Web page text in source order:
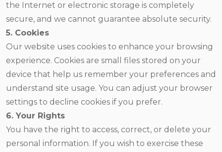
the Internet or electronic storage is completely
secure, and we cannot guarantee absolute security.
5. Cookies
Our website uses cookies to enhance your browsing
experience. Cookies are small files stored on your
device that help us remember your preferences and
understand site usage. You can adjust your browser
settings to decline cookies if you prefer.
6. Your Rights
You have the right to access, correct, or delete your
personal information. If you wish to exercise these